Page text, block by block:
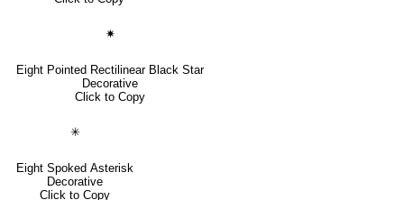
✷
Eight Pointed Rectilinear Black Star
Decorative
Click to Copy
✳
Eight Spoked Asterisk
Decorative
Click to Copy